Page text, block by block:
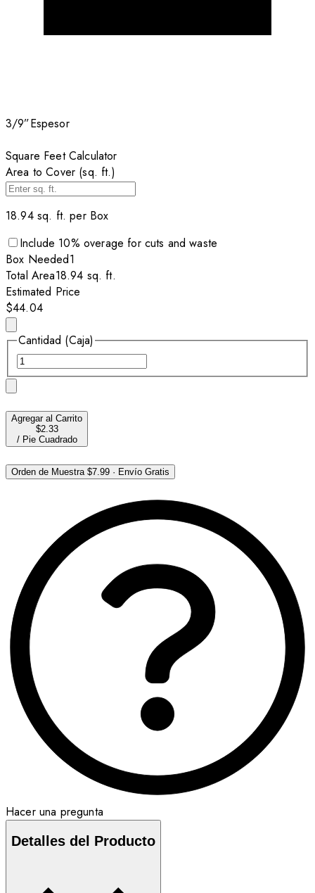
3/9”Espesor
Square Feet Calculator
Area to Cover (sq. ft.)
18.94sq. ft. per Box
Include 10% overage for cuts and waste
Box Needed1
Total Area18.94 sq. ft.
Estimated Price
$44.04
Cantidad (Caja)
Agregar al Carrito
$2.33
/ Pie Cuadrado
Orden de Muestra $7.99 · Envío Gratis
Hacer una pregunta
Detalles del Producto